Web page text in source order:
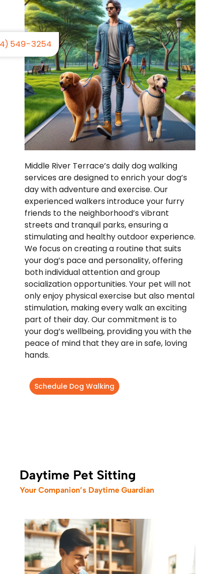
549-3254
Middle River Terrace’s daily dog walking
services are designed to enrich your dog’s
day with adventure and exercise. Our
experienced walkers introduce your furry
friends to the neighborhood’s vibrant
streets and tranquil parks, ensuring a
stimulating and healthy outdoor experience.
We focus on creating a routine that suits
your dog’s pace and personality, offering
both individual attention and group
socialization opportunities. Your pet will not
only enjoy physical exercise but also mental
stimulation, making every walk an exciting
part of their day. Our commitment is to
your dog’s wellbeing, providing you with the
peace of mind that they are in safe, loving
hands.
Schedule Dog Walking
Daytime Pet Sitting
Your Companion’s Daytime Guardian